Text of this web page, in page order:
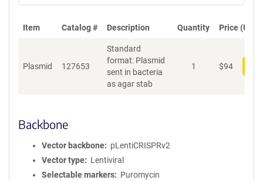
Item Catalog # Description Quantity Price (USD)
Plasmid 127653
Standard
format: Plasmid
sent in bacteria
as agar stab
1 $94
Backbone
Vector backbone
pLentiCRISPRv2
Vector type
Lentiviral
Selectable markers
Puromycin